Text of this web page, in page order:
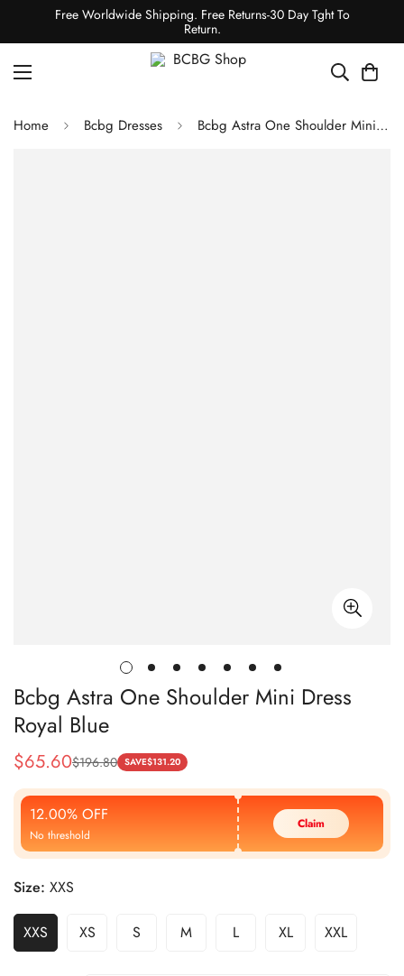
Free Worldwide Shipping. Free Returns-30 Day Tght To
Return.
Home Bcbg Dresses Bcbg Astra One Shoulder Mini Dress Royal Blue
Bcbg Astra One Shoulder Mini Dress
Royal Blue
Sale
Price
$65.60
Regular
Price
$196.80 SAVE$131.20
12.00% OFF
No threshold
Claim
Size: XXS
XXS XS S M L XL XXL